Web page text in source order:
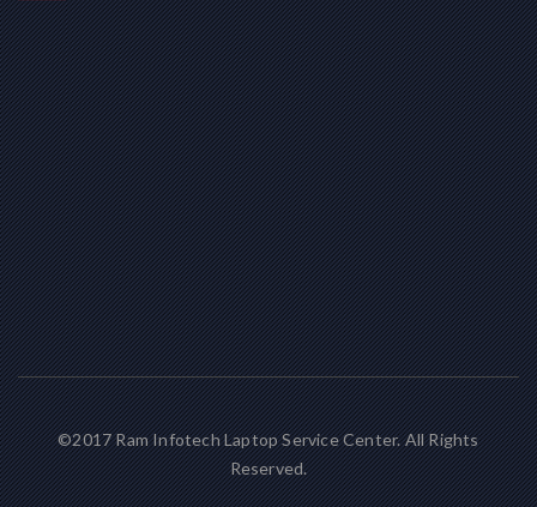
©2017 Ram Infotech Laptop Service Center. All Rights
Reserved.